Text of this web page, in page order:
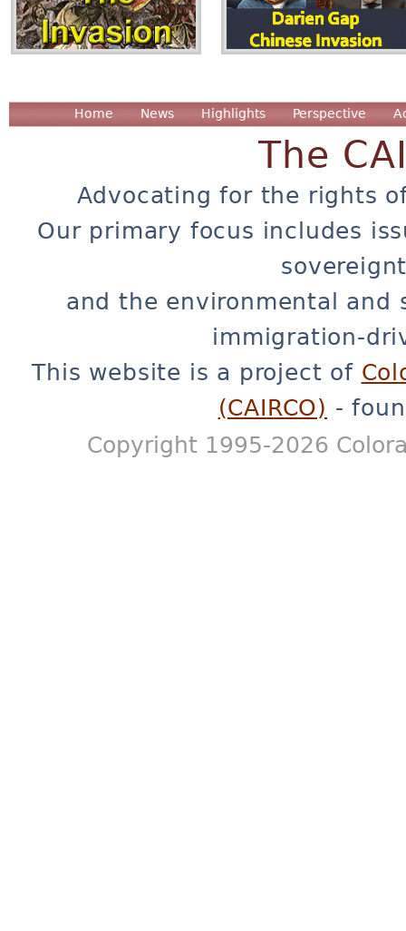
Home News Highlights Perspective
The
Advocating for the rights
Our primary focus includes
and the environmental and
immigration-
This website is a project of
(CAIRCO) -
Copyright 1995-2026